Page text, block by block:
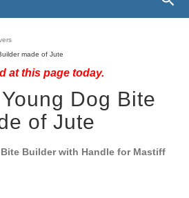
made of Jute
at this page today.
Dog Bite
of Jute
Bite Builder with Handle for Mastiff